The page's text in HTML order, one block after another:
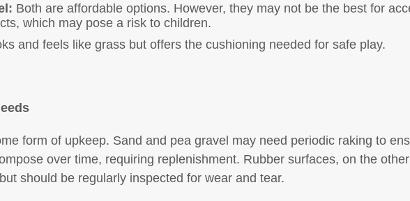
Both are affordable options. However, they may not be the best for
which may pose a risk to children.
and feels like grass but offers the cushioning needed for safe play.
form of upkeep. Sand and pea gravel may need periodic raking to
over time, requiring replenishment. Rubber surfaces, on the
should be regularly inspected for wear and tear.